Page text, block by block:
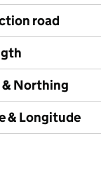
road
& Northing
& Longitude